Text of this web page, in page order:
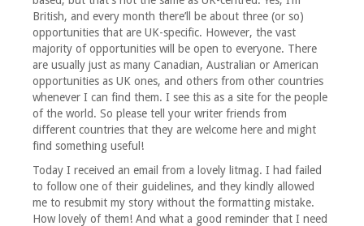
British, and every month there’ll be about three (or so)
opportunities that are UK-specific. However, the vast
majority of opportunities will be open to everyone. There
are usually just as many Canadian, Australian or American
opportunities as UK ones, and others from other countries
whenever I can find them. I see this as a site for the people
of the world. So please tell your writer friends from
different countries that they are welcome here and might
find something useful!
Today I received an email from a lovely litmag. I had failed
to follow one of their guidelines, and they kindly allowed
me to resubmit my story without the formatting mistake.
How lovely of them! And what a good reminder that I need